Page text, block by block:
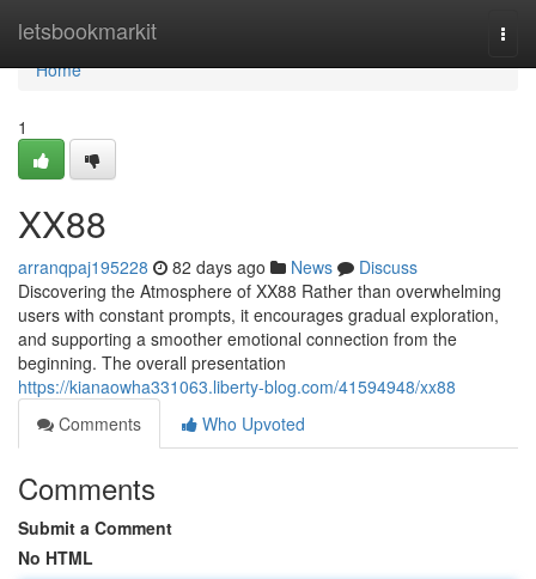
letsbookmarkit
Home
Home
1
XX88
arranqpaj195228 82 days ago News
Discuss
Discovering the Atmosphere of XX88 Rather than overwhelming
users with constant prompts, it encourages gradual exploration,
and supporting a smoother emotional connection from the
beginning. The overall presentation
https://kianaowha331063.liberty-blog.com/41594948/xx88
Comments
Who Upvoted
Comments
Submit a Comment
No HTML